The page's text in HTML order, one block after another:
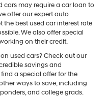
cars may require a car loan to
offer our expert auto
best used car interest rate
We also offer special
on their credit.
used cars? Check out our
savings and
a special offer for the
ways to save, including
and college grads.